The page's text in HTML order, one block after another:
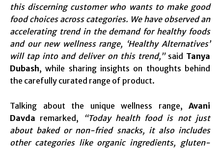
this discerning customer who wants to make good
food choices across categories. We have observed an
accelerating trend in the demand for healthy foods
and our new wellness range, ‘Healthy Alternatives’
will tap into and deliver on this trend,” said Tanya
Dubash, while sharing insights on thoughts behind
the carefully curated range of product.
Talking about the unique wellness range, Avani
Davda remarked,
“Today health food is not just
about baked or non-fried snacks, it also includes
other categories like organic ingredients, gluten-